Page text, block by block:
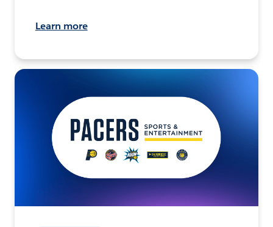
Learn more